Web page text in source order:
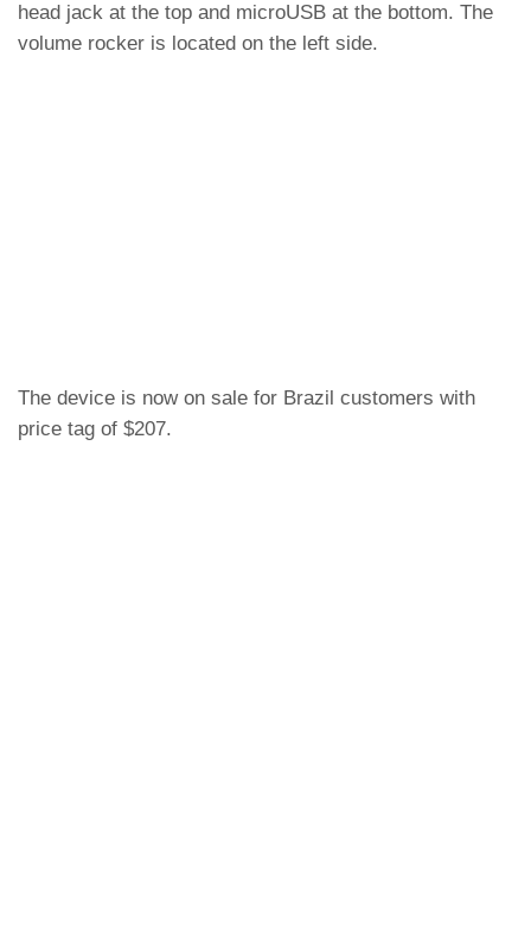
head jack at the top and microUSB at the bottom. The
volume rocker is located on the left side.
The device is now on sale for Brazil customers with
price tag of $207.